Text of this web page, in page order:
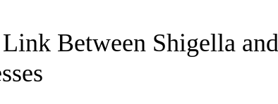
Between Shigella and